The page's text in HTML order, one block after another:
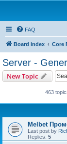
FAQ
Board index Core
Server -
New Topic
463
Melbet
Last post by
Replies: 5